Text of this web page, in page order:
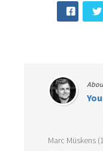
Marc Müskens